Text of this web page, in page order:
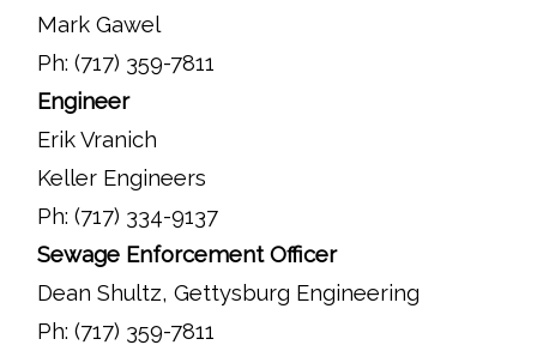
Mark Gawel
Ph: (717) 359-7811
Engineer
Erik Vranich
Keller Engineers
Ph: (717) 334-9137
Sewage Enforcement Officer
Dean Shultz, Gettysburg Engineering
Ph: (717) 359-7811